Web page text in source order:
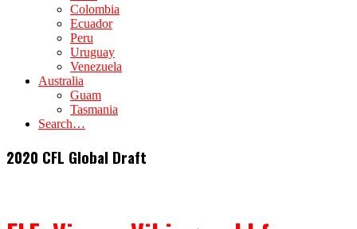
Colombia
Ecuador
Peru
Uruguay
Venezuela
Australia
Guam
Tasmania
Search…
2020 CFL Global Draft